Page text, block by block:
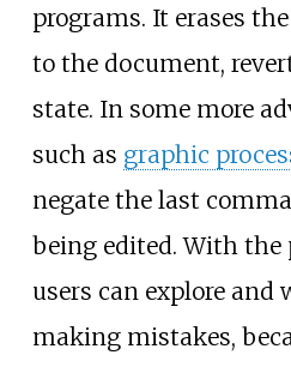
programs. It erases
to the document,
state. In some more
such as graphic
negate the last
being edited. With the
users can explore and
making mistakes,